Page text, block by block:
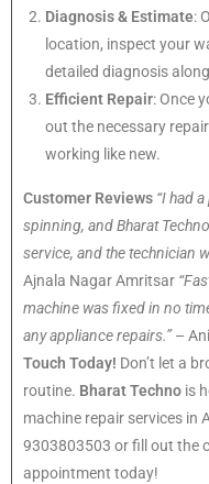
Diagnosis & Estimate:
location, inspect your
detailed diagnosis
Efficient Repair: Once
out the necessary
working like new.
Customer Reviews “I had
spinning, and Bharat
service, and the technician
Ajnala Nagar Amritsar
machine was fixed in no
any appliance repairs.”–
Touch Today! Don’t let a
routine. Bharat Techno is
machine repair services in
9303803503 or fill out the
appointment today!